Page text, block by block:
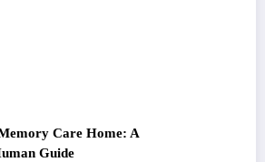
Care Home: A
Guide